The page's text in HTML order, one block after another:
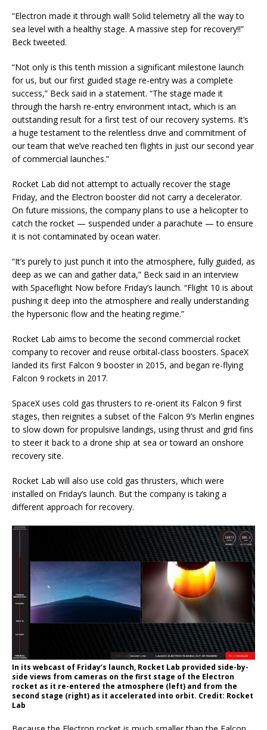
“Electron made it through wall! Solid telemetry all the way to
sea level with a healthy stage. A massive step for recovery!!”
Beck tweeted.
“Not only is this tenth mission a significant milestone launch
for us, but our first guided stage re-entry was a complete
success,” Beck said in a statement. “The stage made it
through the harsh re-entry environment intact, which is an
outstanding result for a first test of our recovery systems. It’s
a huge testament to the relentless drive and commitment of
our team that we’ve reached ten flights in just our second year
of commercial launches.”
Rocket Lab did not attempt to actually recover the stage
Friday, and the Electron booster did not carry a decelerator.
On future missions, the company plans to use a helicopter to
catch the rocket — suspended under a parachute — to ensure
it is not contaminated by ocean water.
“It’s purely to just punch it into the atmosphere, fully guided, as
deep as we can and gather data,” Beck said in an interview
with Spaceflight Now before Friday’s launch. “Flight 10 is about
pushing it deep into the atmosphere and really understanding
the hypersonic flow and the heating regime.”
Rocket Lab aims to become the second commercial rocket
company to recover and reuse orbital-class boosters. SpaceX
landed its first Falcon 9 booster in 2015, and began re-flying
Falcon 9 rockets in 2017.
SpaceX uses cold gas thrusters to re-orient its Falcon 9 first
stages, then reignites a subset of the Falcon 9’s Merlin engines
to slow down for propulsive landings, using thrust and grid fins
to steer it back to a drone ship at sea or toward an onshore
recovery site.
Rocket Lab will also use cold gas thrusters, which were
installed on Friday’s launch. But the company is taking a
different approach for recovery.
In its webcast of Friday’s launch, Rocket Lab provided side-by-
side views from cameras on the first stage of the Electron
rocket as it re-entered the atmosphere (left) and from the
second stage (right) as it accelerated into orbit. Credit: Rocket
Lab